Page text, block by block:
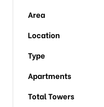
Area
Location
Type
Apartments
Total Towers